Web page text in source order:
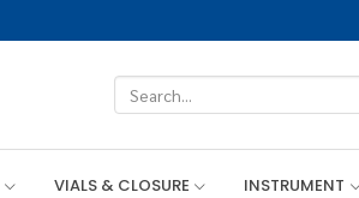
VIALS & CLOSURE INSTRUMENT